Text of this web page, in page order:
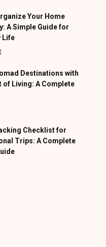
Your Home
A Simple Guide for
Life
Destinations with
of Living: A Complete
Checklist for
Trips: A Complete